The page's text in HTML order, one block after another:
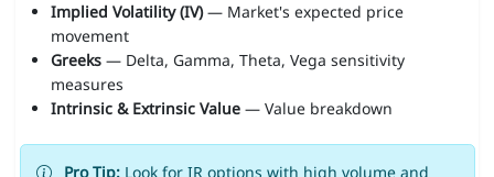
Implied Volatility (IV)— Market's expected price
movement
Greeks— Delta, Gamma, Theta, Vega sensitivity
measures
Intrinsic & Extrinsic Value— Value breakdown
Pro Tip:Look for IR options with high volume and